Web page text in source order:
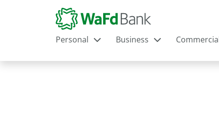
Personal
Business